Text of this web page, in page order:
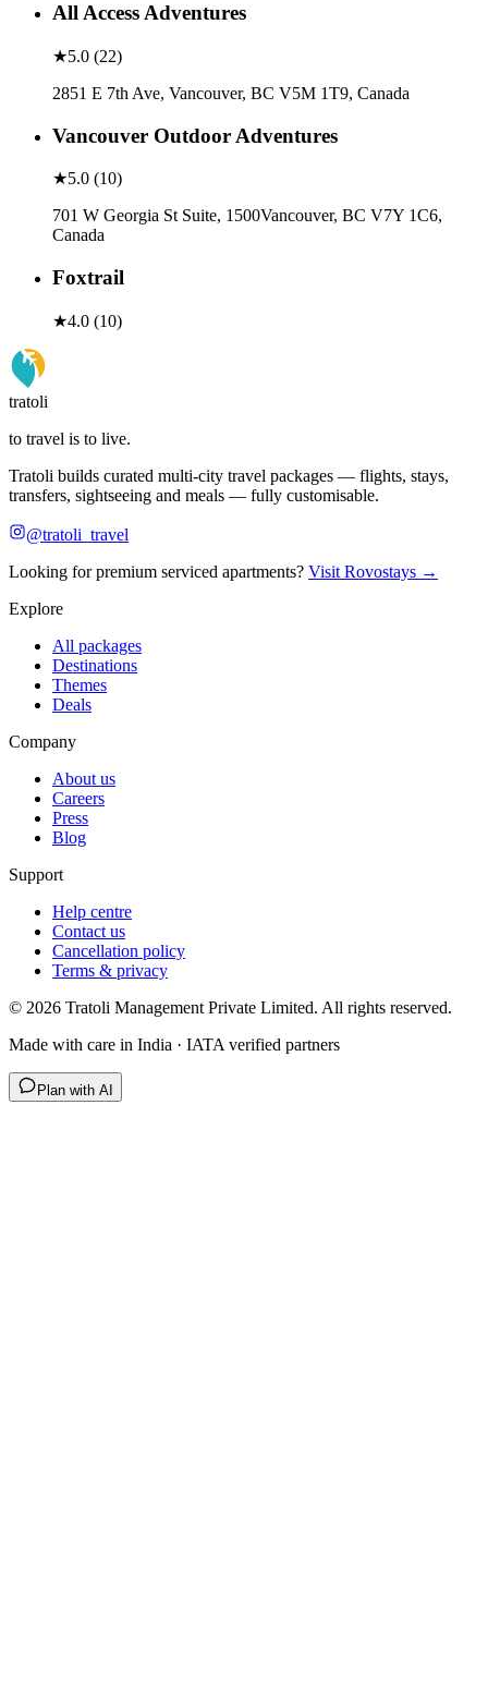
All Access Adventures
★5.0 (22)
2851 E 7th Ave, Vancouver, BC V5M 1T9, Canada
Vancouver Outdoor Adventures
★5.0 (10)
701 W Georgia St Suite, 1500Vancouver, BC V7Y 1C6,
Canada
Foxtrail
★4.0 (10)
tratoli
to travel is to live.
Tratoli builds curated multi-city travel packages — flights, stays,
transfers, sightseeing and meals — fully customisable.
@tratoli_travel
Looking for premium serviced apartments? Visit Rovostays →
Explore
All packages
Destinations
Themes
Deals
Company
About us
Careers
Press
Blog
Support
Help centre
Contact us
Cancellation policy
Terms & privacy
© 2026 Tratoli Management Private Limited. All rights reserved.
Made with care in India · IATA verified partners
Plan with AI